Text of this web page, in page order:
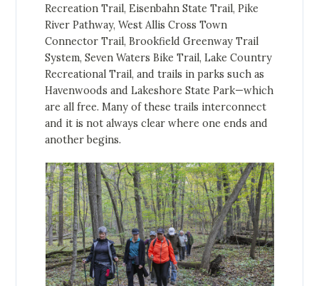
Recreation Trail, Eisenbahn State Trail, Pike
River Pathway, West Allis Cross Town
Connector Trail, Brookfield Greenway Trail
System, Seven Waters Bike Trail, Lake Country
Recreational Trail, and trails in parks such as
Havenwoods and Lakeshore State Park—which
are all free. Many of these trails interconnect
and it is not always clear where one ends and
another begins.